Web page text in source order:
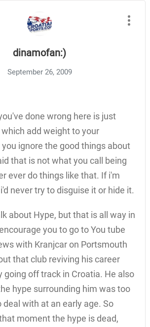
dinamofan:)
September 26, 2009
done wrong here is just
add weight to your
ignore the good things about
that is not what you call being
ever do things like that. If i'm
never try to disguise it or hide it.
about Hype, but that is all way in
you to go to You tube
with Kranjcar on Portsmouth
that club reviving his career
going off track in Croatia. He also
hype surrounding him was too
with at an early age. So
moment the hype is dead,